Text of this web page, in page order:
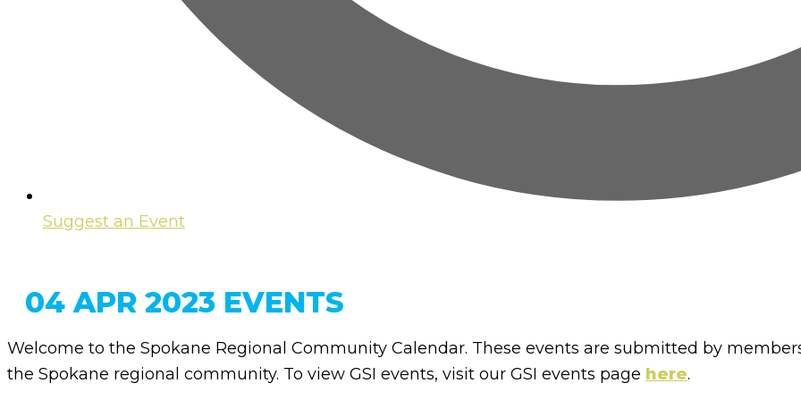
Suggest an Event
04 APR 2023 EVENTS
Welcome to the Spokane Regional Community Calendar. These events are submitted by
the Spokane regional community. To view GSI events, visit our GSI events page here.